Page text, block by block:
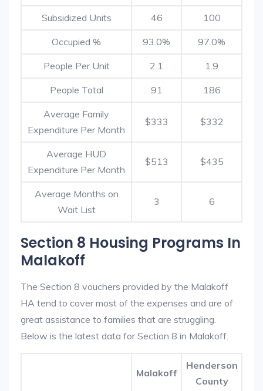
Subsidized Units 46 100
Occupied % 93.0% 97.0%
People Per Unit 2.1 1.9
People Total 91 186
Average Family
Expenditure Per Month
$333 $332
Average HUD
Expenditure Per Month
$513 $435
Average Months on
Wait List
3 6
Section 8 Housing Programs In
Malakoff
The Section 8 vouchers provided by the Malakoff
HA tend to cover most of the expenses and are of
great assistance to families that are struggling.
Below is the latest data for Section 8 in Malakoff.
Malakoff
Henderson
County